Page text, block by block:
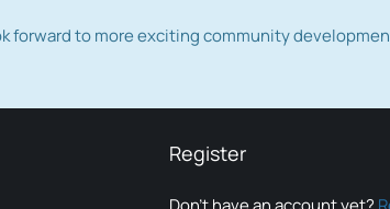
forward to more exciting community
Register